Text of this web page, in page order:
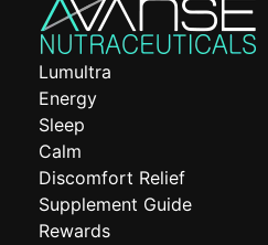
Lumultra
Energy
Sleep
Calm
Discomfort Relief
Supplement Guide
Rewards